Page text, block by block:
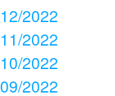
12/2022
11/2022
10/2022
09/2022